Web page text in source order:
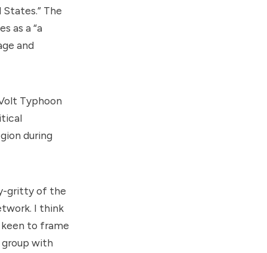
The
as a “a
and
Typhoon
during
gritty of the
. I think
to frame
with